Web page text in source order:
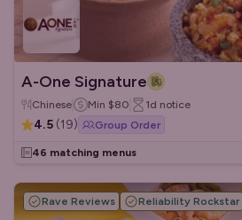
A-One Signature
Chinese Min $80 1d notice
4.5 (19) Group Order
46 matching menus
Rave Reviews Reliability Rockstar